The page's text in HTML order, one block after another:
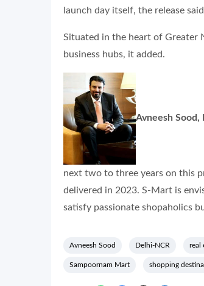
launch day itself, the release
Situated in the heart of Greater
business hubs, it added.
Avneesh Sood,
next two to three years on this
delivered in 2023. S-Mart is
satisfy passionate shopaholics
Avneesh Sood Delhi-NCR real
Sampoornam Mart shopping